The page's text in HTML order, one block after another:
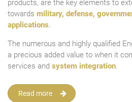
products, are the key elements to
towards military, defense,
applications.
The numerous and highly qualified
a precious added value to when it
services and system integration.
Read more